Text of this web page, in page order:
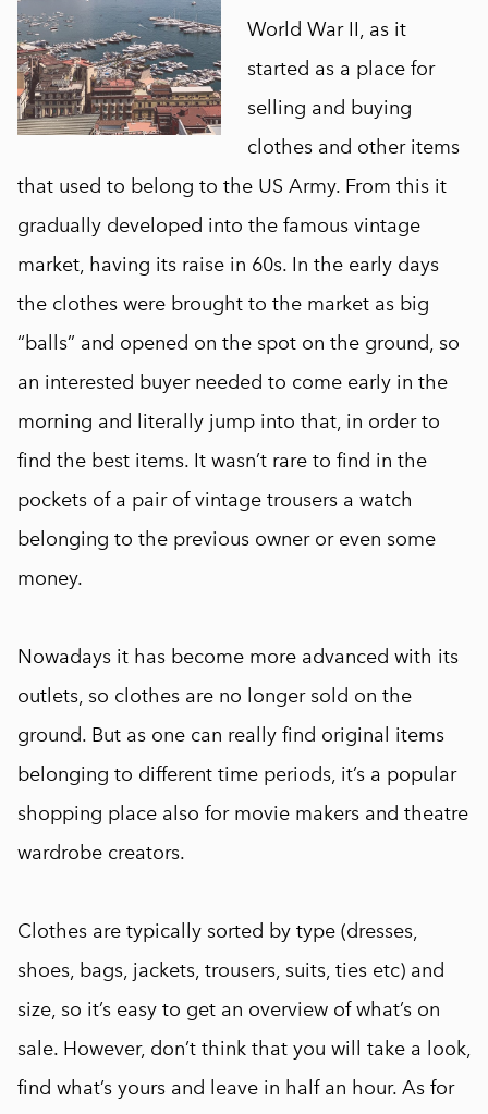
World War II, as it
started as a place for
selling and buying
clothes and other items
that used to belong to the US Army. From this it
gradually developed into the famous vintage
market, having its raise in 60s. In the early days
the clothes were brought to the market as big
“balls” and opened on the spot on the ground, so
an interested buyer needed to come early in the
morning and literally jump into that, in order to
find the best items. It wasn’t rare to find in the
pockets of a pair of vintage trousers a watch
belonging to the previous owner or even some
money.
Nowadays it has become more advanced with its
outlets, so clothes are no longer sold on the
ground. But as one can really find original items
belonging to different time periods, it’s a popular
shopping place also for movie makers and theatre
wardrobe creators.
Clothes are typically sorted by type (dresses,
shoes, bags, jackets, trousers, suits, ties etc) and
size, so it’s easy to get an overview of what’s on
sale. However, don’t think that you will take a look,
find what’s yours and leave in half an hour. As for